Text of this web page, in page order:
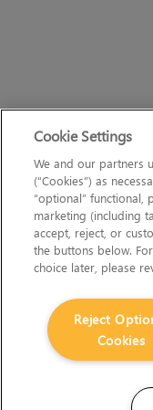
Cookie Settings
We and our partners
(“Cookies”) as
“optional” functional,
marketing (including
accept, reject, or
the buttons below.
choice later, please
Reject
Cookies